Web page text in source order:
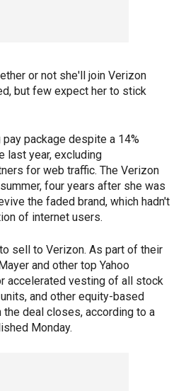
or not she'll join Verizon
but few expect her to stick
package despite a 14%
last year, excluding
for web traffic. The Verizon
four years after she was
the faded brand, which hadn't
of internet users.
sell to Verizon. As part of their
and other top Yahoo
accelerated vesting of all stock
and other equity-based
deal closes, according to a
Monday.